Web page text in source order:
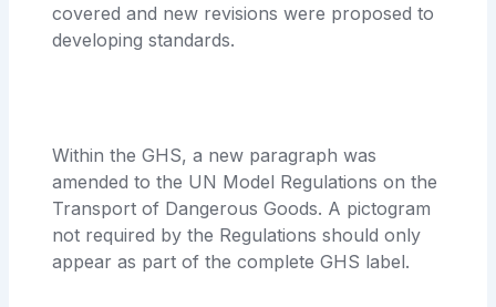
covered and new revisions were proposed to
developing standards.
Within the GHS, a new paragraph was
amended to the UN Model Regulations on the
Transport of Dangerous Goods. A pictogram
not required by the Regulations should only
appear as part of the complete GHS label.